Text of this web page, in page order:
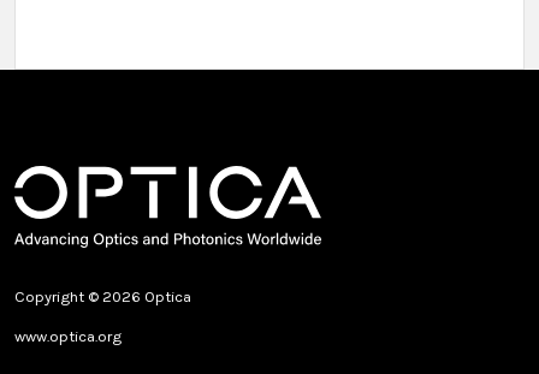
Copyright © 2026 Optica
www.optica.org